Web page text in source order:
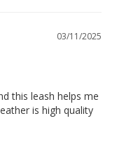
03/11/2025
this leash helps me
is high quality